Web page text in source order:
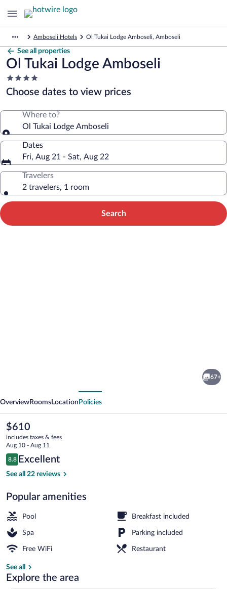
Amboseli Hotels Ol Tukai Lodge Amboseli, Amboseli
See all properties
Ol Tukai Lodge Amboseli
4.0
star
property
Choose dates to view prices
Where to?
Ol Tukai Lodge Amboseli
Dates
Fri, Aug 21 - Sat, Aug 22
Travelers
2 travelers, 1 room
Search
67+
OverviewRooms Location Policies
The
current
price
is
$610
$610
includes taxes & fees
Aug 10 - Aug 11
Reviews
8.8
8.8 out of 10
Excellent
See all 22 reviews
Popular amenities
Pool Breakfast included
Spa Parking included
Free WiFi Restaurant
See all
Explore the area